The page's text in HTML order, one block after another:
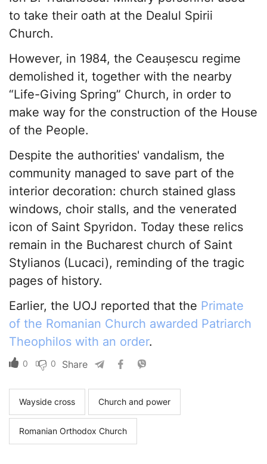
to take their oath at the Dealul Spirii
Church.
However, in 1984, the Ceaușescu regime
demolished it, together with the nearby
“Life-Giving Spring” Church, in order to
make way for the construction of the House
of the People.
Despite the authorities' vandalism, the
community managed to save part of the
interior decoration: church stained glass
windows, choir stalls, and the venerated
icon of Saint Spyridon. Today these relics
remain in the Bucharest church of Saint
Stylianos (Lucaci), reminding of the tragic
pages of history.
Earlier, the UOJ reported that the Primate
of the Romanian Church awarded Patriarch
Theophilos with an order.
0 0 Share
Wayside cross Church and power
Romanian Orthodox Church